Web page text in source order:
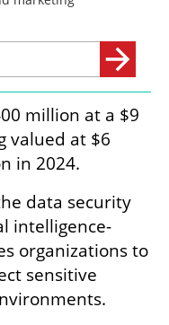
million at a $9
valued at $6
in 2024.
data security
intelligence-
organizations to
sensitive